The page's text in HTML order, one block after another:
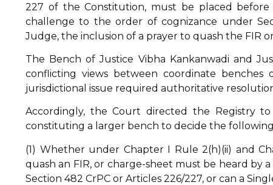
227 of the Constitution, must be placed
challenge to the order of cognizance under
Judge, the inclusion of a prayer to quash the FIR
The Bench of Justice Vibha Kankanwadi and
conflicting views between coordinate
jurisdictional issue required authoritative
Accordingly, the Court directed the Registry
constituting a larger bench to decide the
(1) Whether under Chapter I Rule 2(h)(ii) and
quash an FIR, or charge-sheet must be heard by
Section 482 CrPC or Articles 226/227, or can a